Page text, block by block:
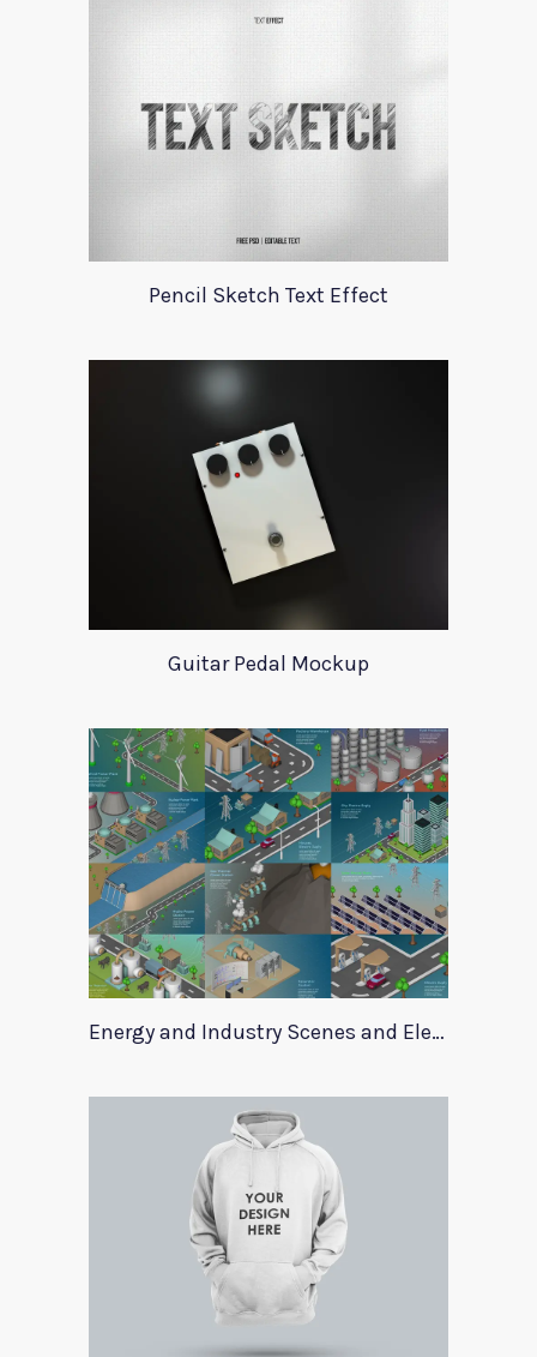
Pencil Sketch Text Effect
Guitar Pedal Mockup
Energy and Industry Scenes and Elements